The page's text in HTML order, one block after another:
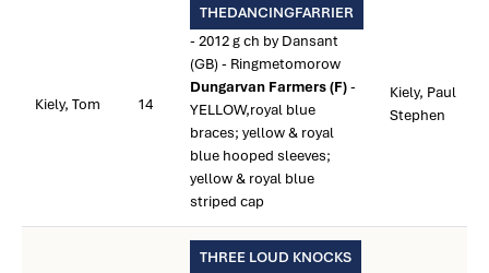
Kiely, Tom 14
THEDANCINGFARRIER
- 2012 g ch by Dansant
(GB) - Ringmetomorow
Dungarvan Farmers (F)-
YELLOW,royal blue
braces; yellow & royal
blue hooped sleeves;
yellow & royal blue
striped cap
Kiely, Paul
Stephen
THREE LOUD KNOCKS